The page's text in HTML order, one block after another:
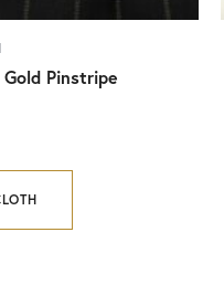
Pinstripe